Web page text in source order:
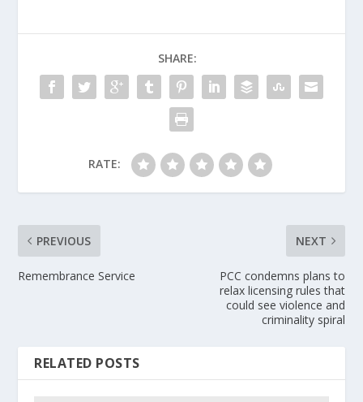
SHARE:
RATE:
PREVIOUS
Remembrance Service
NEXT
PCC condemns plans to
relax licensing rules that
could see violence and
criminality spiral
RELATED POSTS